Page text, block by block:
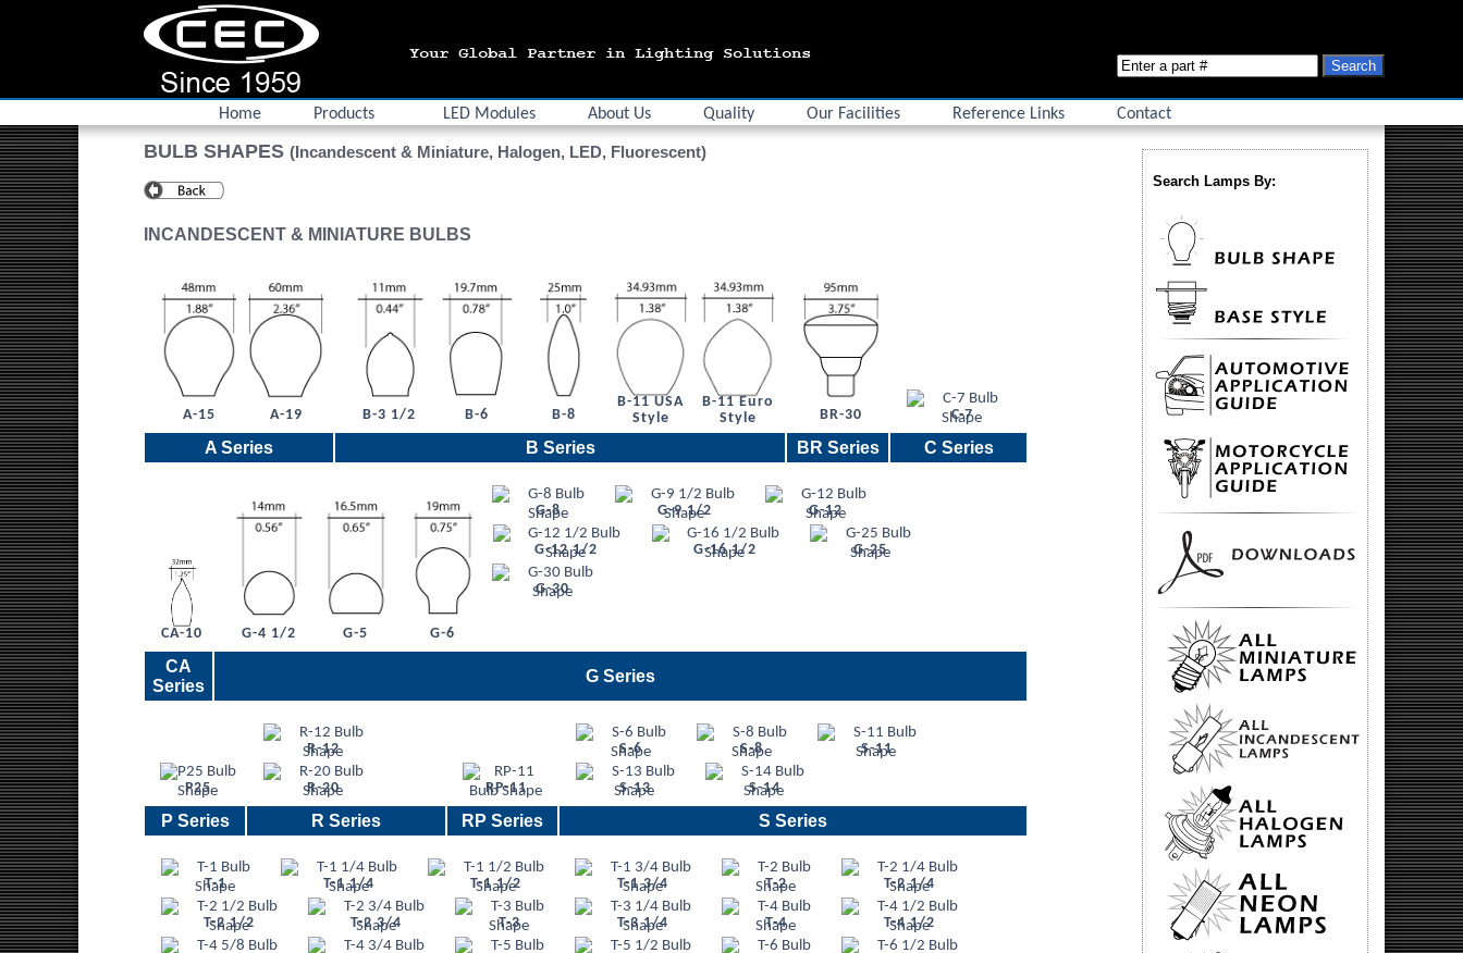
Home Products LED Modules About Us Quality Our Facilities Reference Links Contact
Search Lamps By:
BULB SHAPES (Incandescent & Miniature, Halogen, LED, Fluorescent)
INCANDESCENT & MINIATURE BULBS
A-15 A-19 B-3 1/2 B-6 B-8
B-11 USA
Style
B-11 Euro
Style
BR-30 C-7
A Series B Series BR Series C Series
CA-10 G-4 1/2 G-5 G-6
G-8 G-9 1/2 G-12
G-12 1/2 G-16 1/2 G-25
G-30
CA
Series
G Series
P25
R-12
R-20 RP-11
S-6 S-8 S-11
S-13 S-14
P Series R Series RP Series S Series
T-1 T-1 1/4 T-1 1/2 T-1 3/4 T-2 T-2 1/4
T-2 1/2 T-2 3/4 T-3 T-3 1/4 T-4 T-4 1/2